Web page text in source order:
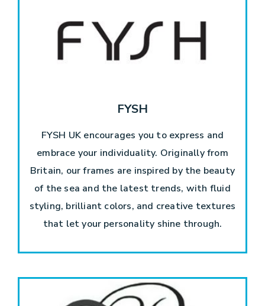
FYSH
FYSH UK encourages you to express and
embrace your individuality. Originally from
Britain, our frames are inspired by the beauty
of the sea and the latest trends, with fluid
styling, brilliant colors, and creative textures
that let your personality shine through.